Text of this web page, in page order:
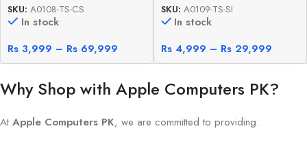
SKU: A0108-TS-CS
In stock
Rs 3,999 – Rs 69,999
SKU: A0109-TS-SI
In stock
Rs4,999 – Rs29,999
Why Shop with Apple Computers PK?
At Apple Computers PK, we are committed to providing: